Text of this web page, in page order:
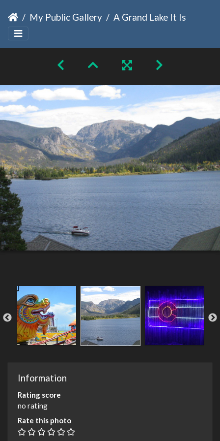
My Public Gallery A Grand Lake It Is
Information
Rating score
no rating
Rate this photo